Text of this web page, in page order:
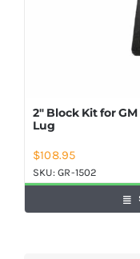
2″ Block Kit for GM
Lug
$108.95
SKU:GR-1502